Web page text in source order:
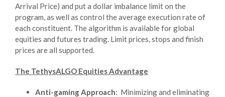
Arrival Price) and put a dollar imbalance limit on the
program, as well as control the average execution rate of
each constituent. The algorithm is available for global
equities and futures trading. Limit prices, stops and finish
prices are all supported.
The TethysALGO Equities Advantage
Anti-gaming Approach: Minimizing and eliminating